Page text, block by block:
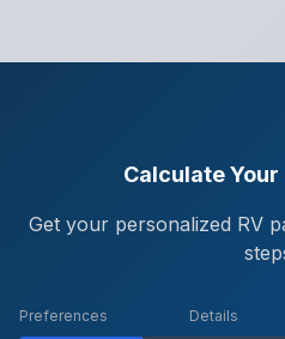
Calculate Your
Get your personalized RV
Preferences Details